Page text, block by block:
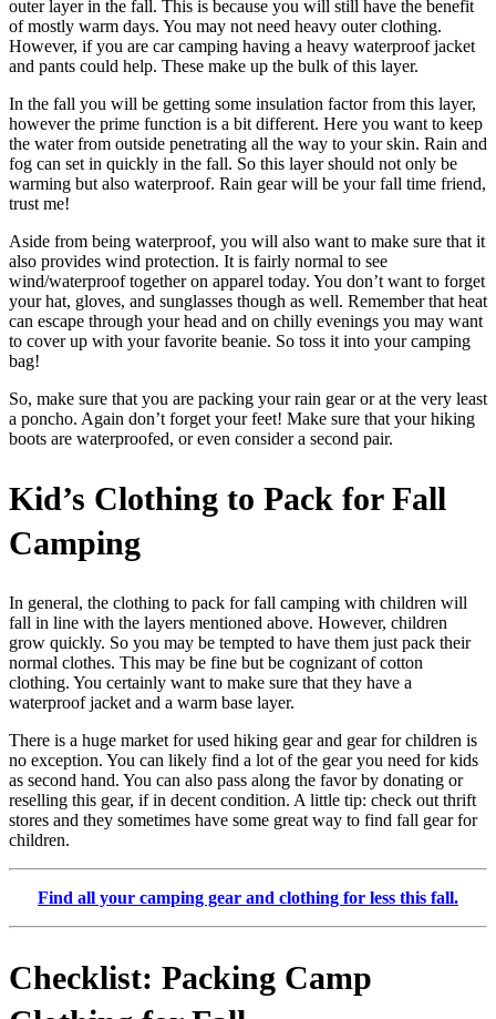
outer layer in the fall. This is because you will still have the benefit
of mostly warm days. You may not need heavy outer clothing.
However, if you are car camping having a heavy waterproof jacket
and pants could help. These make up the bulk of this layer.
In the fall you will be getting some insulation factor from this layer,
however the prime function is a bit different. Here you want to keep
the water from outside penetrating all the way to your skin. Rain and
fog can set in quickly in the fall. So this layer should not only be
warming but also waterproof. Rain gear will be your fall time friend,
trust me!
Aside from being waterproof, you will also want to make sure that it
also provides wind protection. It is fairly normal to see
wind/waterproof together on apparel today. You don’t want to forget
your hat, gloves, and sunglasses though as well. Remember that heat
can escape through your head and on chilly evenings you may want
to cover up with your favorite beanie. So toss it into your camping
bag!
So, make sure that you are packing your rain gear or at the very least
a poncho. Again don’t forget your feet! Make sure that your hiking
boots are waterproofed, or even consider a second pair.
Kid’s Clothing to Pack for Fall
Camping
In general, the clothing to pack for fall camping with children will
fall in line with the layers mentioned above. However, children
grow quickly. So you may be tempted to have them just pack their
normal clothes. This may be fine but be cognizant of cotton
clothing. You certainly want to make sure that they have a
waterproof jacket and a warm base layer.
There is a huge market for used hiking gear and gear for children is
no exception. You can likely find a lot of the gear you need for kids
as second hand. You can also pass along the favor by donating or
reselling this gear, if in decent condition. A little tip: check out thrift
stores and they sometimes have some great way to find fall gear for
children.
Find all your camping gear and clothing for less this fall.
Checklist: Packing Camp